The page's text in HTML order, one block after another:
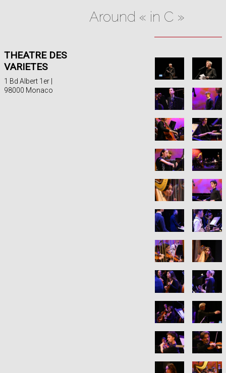
Around « in C »
THEATRE DES
VARIETES
1 Bd Albert 1er |
98000 Monaco